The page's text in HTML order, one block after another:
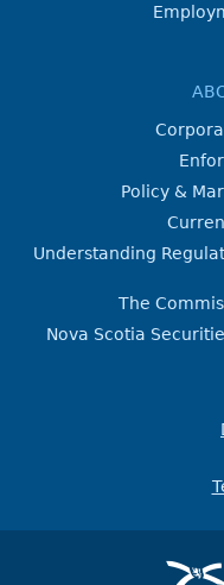
Policy &
Understanding
The
Nova Scotia